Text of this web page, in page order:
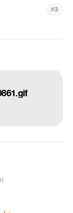
#3